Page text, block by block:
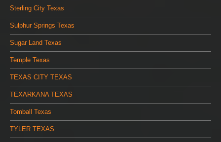
Sterling City Texas
Sulphur Springs Texas
Sugar Land Texas
Temple Texas
TEXAS CITY TEXAS
TEXARKANA TEXAS
Tomball Texas
TYLER TEXAS